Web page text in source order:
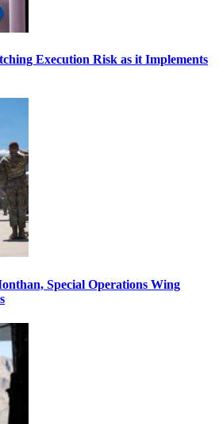
Execution Risk as it Implements
Special Operations Wing